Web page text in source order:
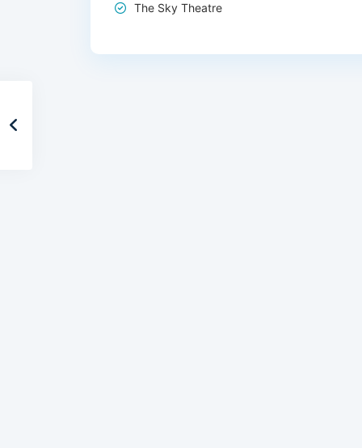
The Sky Theatre